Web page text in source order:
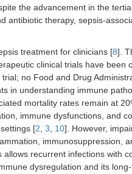
the advancement in the
antibiotic therapy, sepsis-
treatment for clinicians [8].
clinical trials have been
no Food and Drug
in understanding immune
mortality rates remain at
immune dysfunctions, and
[2 3 10]. However,
immunosuppression,
recurrent infections with
dysregulation and its